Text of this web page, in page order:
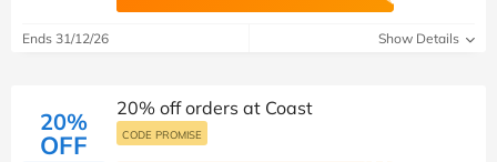
Ends 31/12/26 Show Details
20%
OFF
20% off orders at Coast
CODE PROMISE